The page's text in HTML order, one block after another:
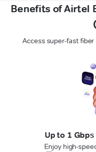
Benefits of Airtel
Access super-fast
Up to 1
Enjoy high-